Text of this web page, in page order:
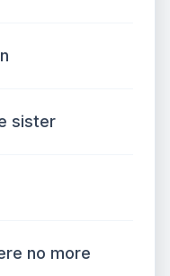
sister
no more